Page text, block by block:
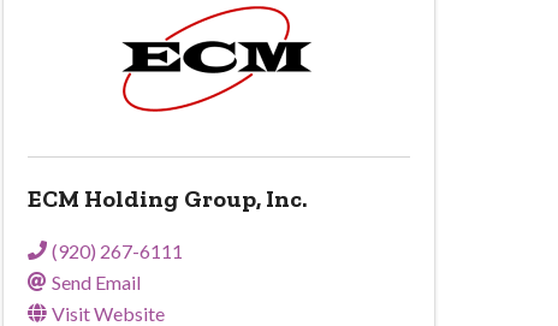
ECM Holding Group, Inc.
(920) 267-6111
Send Email
Visit Website